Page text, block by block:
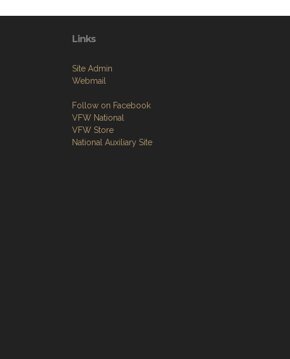
Links
Site Admin
Webmail
Follow on Facebook
VFW National
VFW Store
National Auxiliary Site